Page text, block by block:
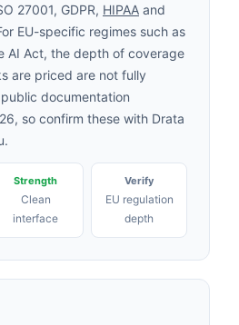
27001, GDPR, HIPAA and
EU-specific regimes such as
AI Act, the depth of coverage
are priced are not fully
documentation
so confirm these with Drata
Strength
Clean
interface
Verify
EU regulation
depth